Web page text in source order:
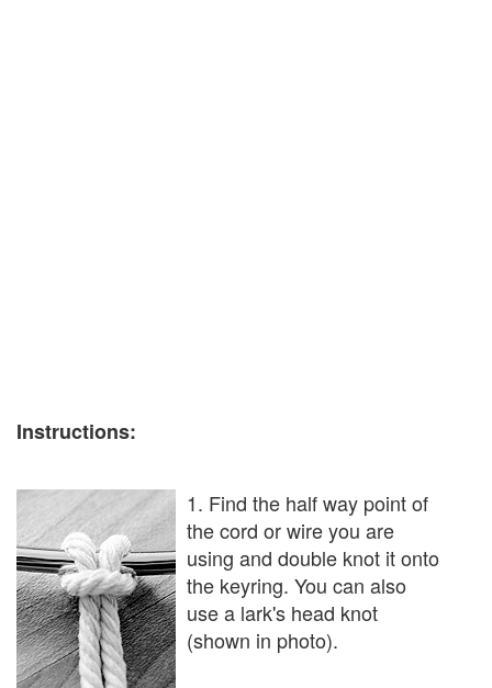
Instructions:
1. Find the half way point of
the cord or wire you are
using and double knot it onto
the keyring. You can also
use a lark's head knot
(shown in photo).